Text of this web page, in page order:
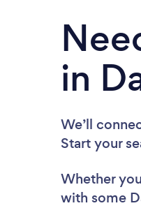
in
We’ll
Start your
Whether
with some